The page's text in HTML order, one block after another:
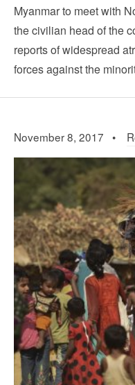
Myanmar to meet with
the civilian head of the
reports of widespread
forces against the
November 8, 2017 •